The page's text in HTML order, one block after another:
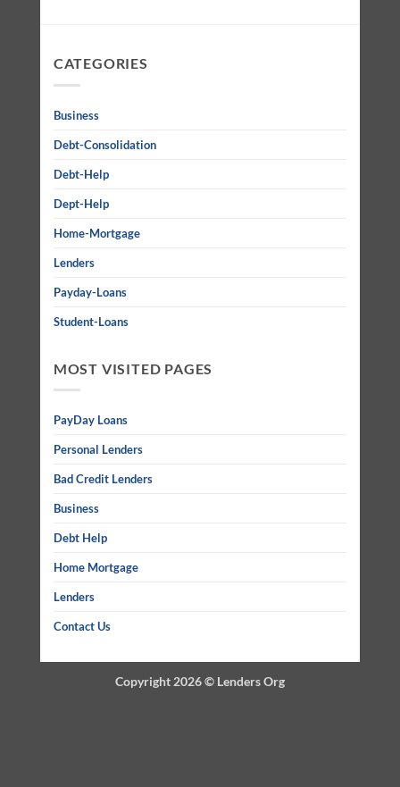
CATEGORIES
Business
Debt-Consolidation
Debt-Help
Dept-Help
Home-Mortgage
Lenders
Payday-Loans
Student-Loans
MOST VISITED PAGES
PayDay Loans
Personal Lenders
Bad Credit Lenders
Business
Debt Help
Home Mortgage
Lenders
Contact Us
Copyright 2026 © Lenders Org